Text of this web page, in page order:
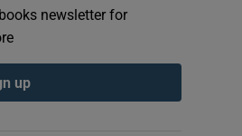
newsletter for
up